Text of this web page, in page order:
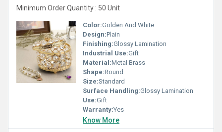
Minimum Order Quantity : 50 Unit
Color:Golden And White
Design:Plain
Finishing:Glossy Lamination
Industrial Use:Gift
Material:Metal Brass
Shape:Round
Size:Standard
Surface Handling:Glossy Lamination
Use:Gift
Warranty:Yes
Know More